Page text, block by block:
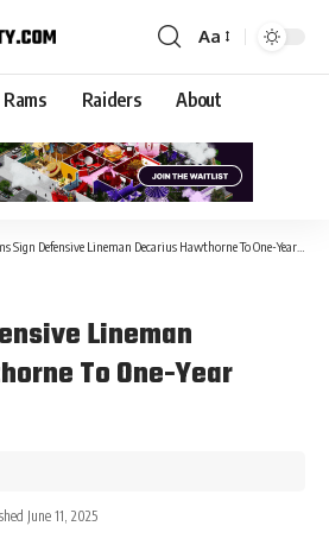
Aa
Rams Raiders About
Sign Defensive Lineman Decarius Hawthorne To One-Year Contract
Lineman
To One-Year
June 11, 2025